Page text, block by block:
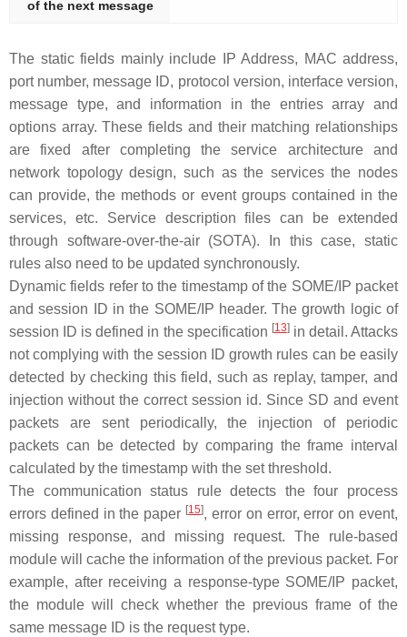
of the next message
The static fields mainly include IP Address, MAC address,
port number, message ID, protocol version, interface version,
message type, and information in the entries array and
options array. These fields and their matching relationships
are fixed after completing the service architecture and
network topology design, such as the services the nodes
can provide, the methods or event groups contained in the
services, etc. Service description files can be extended
through software-over-the-air (SOTA). In this case, static
rules also need to be updated synchronously.
Dynamic fields refer to the timestamp of the SOME/IP packet
and session ID in the SOME/IP header. The growth logic of
session ID is defined in the specification [13]in detail. Attacks
not complying with the session ID growth rules can be easily
detected by checking this field, such as replay, tamper, and
injection without the correct session id. Since SD and event
packets are sent periodically, the injection of periodic
packets can be detected by comparing the frame interval
calculated by the timestamp with the set threshold.
The communication status rule detects the four process
errors defined in the paper [15], error on error, error on event,
missing response, and missing request. The rule-based
module will cache the information of the previous packet. For
example, after receiving a response-type SOME/IP packet,
the module will check whether the previous frame of the
same message ID is the request type.